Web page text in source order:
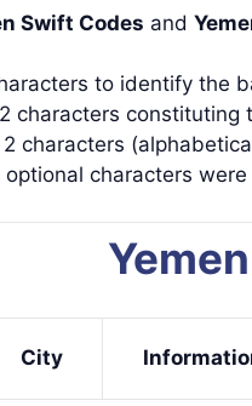
Swift Codes and
to identify the
2 characters constituting
2 characters
optional characters
City